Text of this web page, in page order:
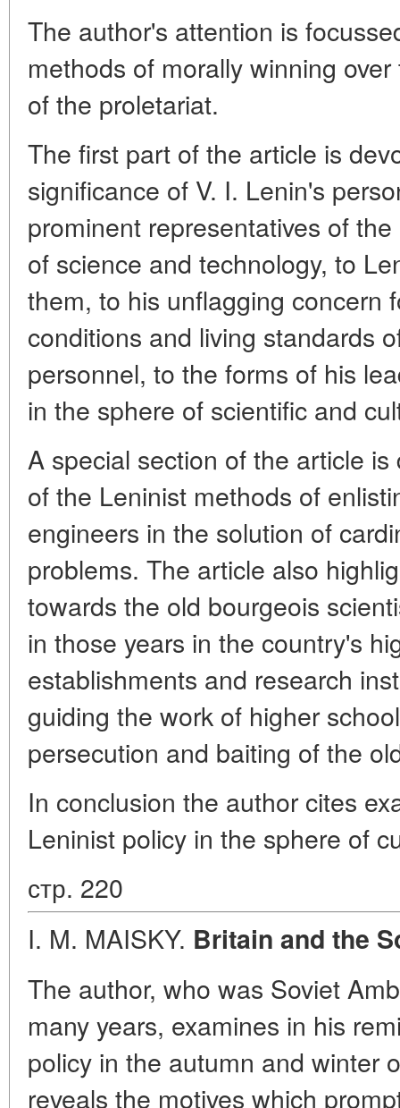
The author's attention is
methods of morally winning
of the proletariat.
The first part of the article is
significance of V. I. Lenin's
prominent representatives of
of science and technology, to
them, to his unflagging concern
conditions and living standards
personnel, to the forms of his
in the sphere of scientific and
A special section of the article
of the Leninist methods of
engineers in the solution of
problems. The article also
towards the old bourgeois
in those years in the country's
establishments and research
guiding the work of higher
persecution and baiting of the
In conclusion the author cites
Leninist policy in the sphere of
стр. 220
I. M. MAISKY. Britain and the
The author, who was Soviet
many years, examines in his
policy in the autumn and winter
reveals the motives which